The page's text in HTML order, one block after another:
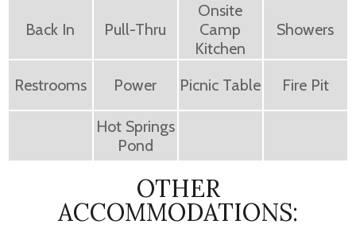
Back In Pull-Thru
Onsite
Camp
Kitchen
Showers
Restrooms Power Picnic Table Fire Pit
Hot Springs
Pond
OTHER
ACCOMMODATIONS: